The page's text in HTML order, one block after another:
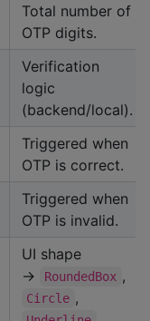
Total number of
OTP digits.
Verification
logic
(backend/local).
Triggered when
OTP is correct.
Triggered when
OTP is invalid.
UI shape
→
RoundedBox ,
Circle ,